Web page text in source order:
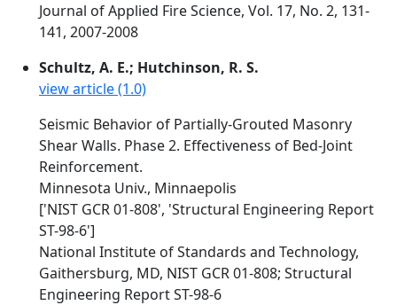
Journal of Applied Fire Science, Vol. 17, No. 2, 131-
141, 2007-2008
Schultz, A. E.; Hutchinson, R. S.
view article (1.0)
Seismic Behavior of Partially-Grouted Masonry
Shear Walls. Phase 2. Effectiveness of Bed-Joint
Reinforcement.
Minnesota Univ., Minnaepolis
['NIST GCR 01-808', 'Structural Engineering Report
ST-98-6']
National Institute of Standards and Technology,
Gaithersburg, MD, NIST GCR 01-808; Structural
Engineering Report ST-98-6